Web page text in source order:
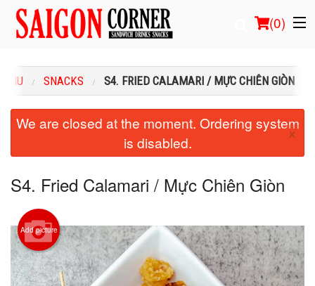
(0)
Order Online
Login
Registration
Cart (0)
SNACKS S4. FRIED CALAMARI / MỰC CHIÊN GIÒN
We are closed at the moment. Ordering system
is disabled.
×
S4. Fried Calamari / Mực Chiên Giòn
Add picture